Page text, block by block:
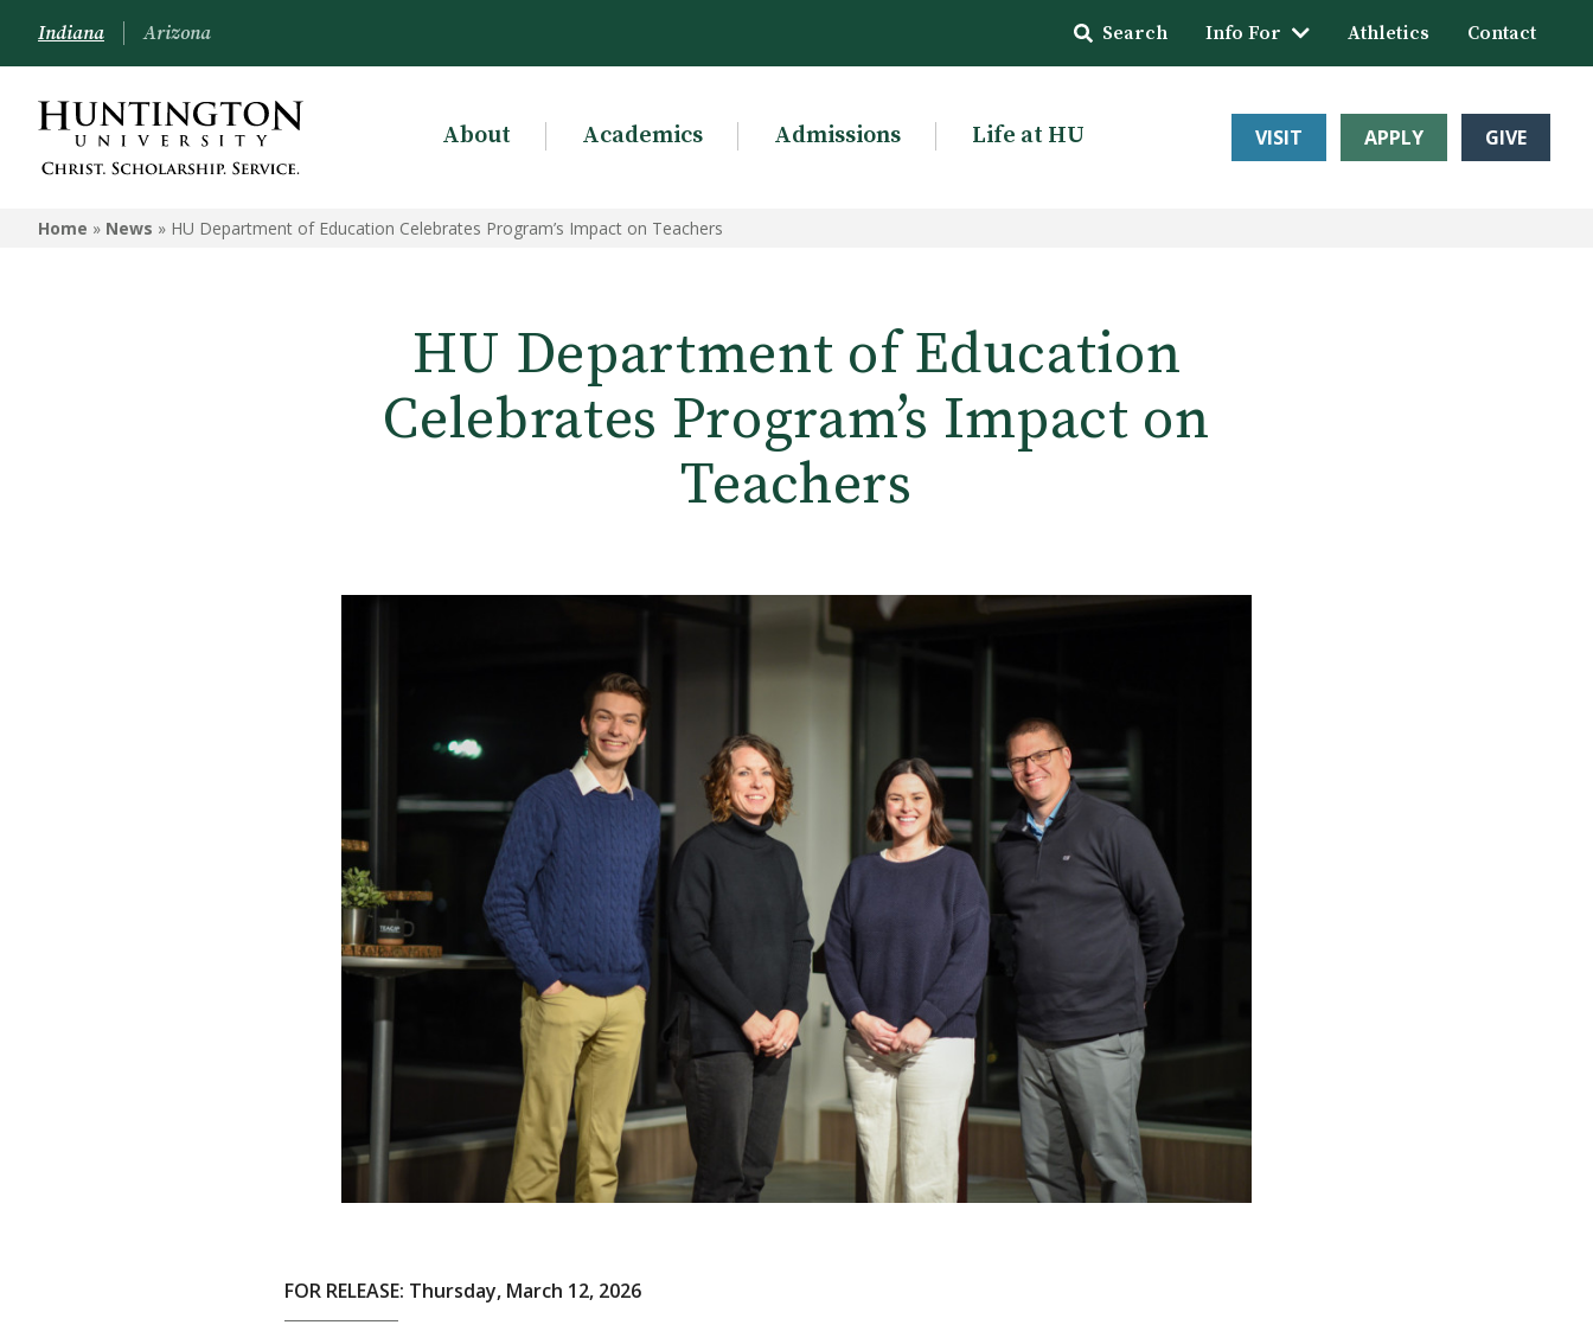
Indiana Arizona Search Info For Athletics Contact
About Academics Admissions Life at HU VISIT APPLY GIVE
Home » News » HU Department of Education Celebrates Program’s Impact on Teachers
HU Department of Education
Celebrates Program’s Impact on
Teachers
FOR RELEASE: Thursday, March 12, 2026